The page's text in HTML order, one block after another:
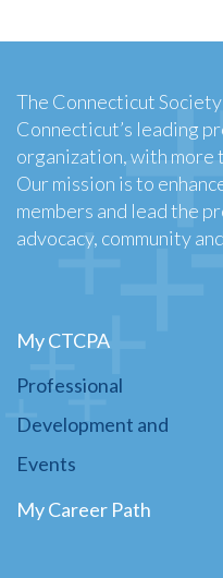
The Connecticut
Connecticut’s leading
organization, with more
Our mission is to
members and lead the
advocacy, community
My CTCPA
Professional
Development and
Events
My Career Path